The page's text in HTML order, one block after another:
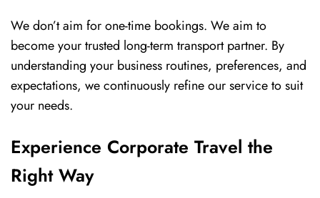
We don’t aim for one-time bookings. We aim to
become your trusted long-term transport partner. By
understanding your business routines, preferences, and
expectations, we continuously refine our service to suit
your needs.
Experience Corporate Travel the
Right Way